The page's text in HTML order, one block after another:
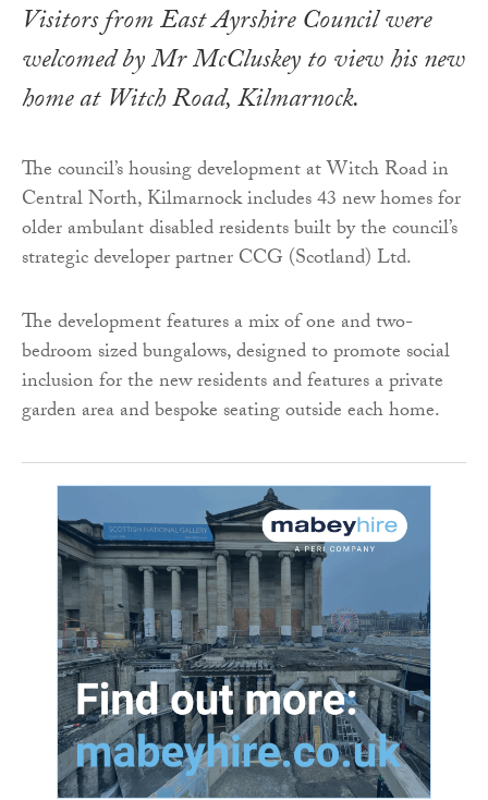
Visitors from East Ayrshire Council were
welcomed by Mr McCluskey to view his new
home at Witch Road, Kilmarnock.
The council’s housing development at Witch Road in
Central North, Kilmarnock includes 43 new homes for
older ambulant disabled residents built by the council’s
strategic developer partner CCG (Scotland) Ltd.
The development features a mix of one and two-
bedroom sized bungalows, designed to promote social
inclusion for the new residents and features a private
garden area and bespoke seating outside each home.